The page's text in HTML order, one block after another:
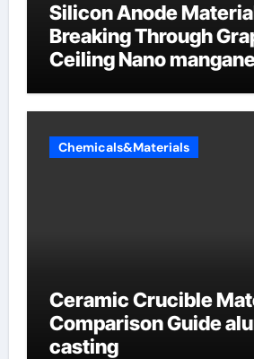
Silicon Anode
Breaking Through
Ceiling Nano
Chemicals&Materials
Ceramic Crucible
Comparison Guide
casting